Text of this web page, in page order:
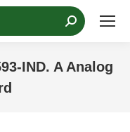
IND. A Analog